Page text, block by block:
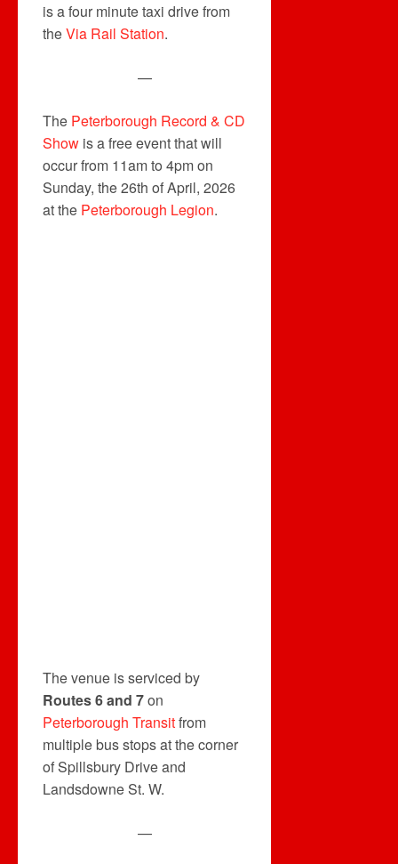
is a four minute taxi drive from
theVia Rail Station.
—
The Peterborough Record & CD
Show is a free event that will
occur from 11am to 4pm on
Sunday, the 26th of April, 2026
at the Peterborough Legion.
The venue is serviced by
Routes 6 and 7on
Peterborough Transitfrom
multiple bus stops at the corner
of Spillsbury Drive and
Landsdowne St. W.
—